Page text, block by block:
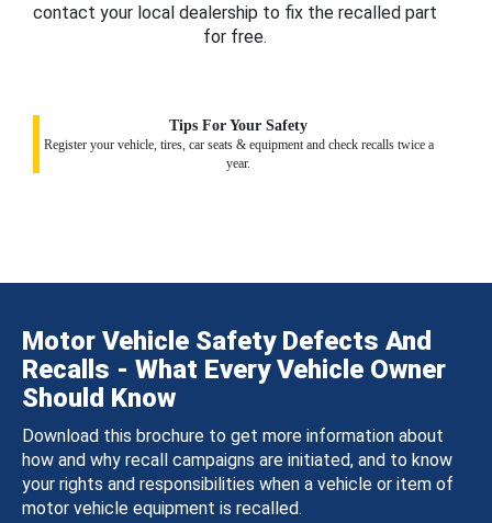
contact your local dealership to fix the recalled part
for free.
Tips For Your Safety
Register your vehicle, tires, car seats & equipment and check recalls twice a
year.
Motor Vehicle Safety Defects And
Recalls - What Every Vehicle Owner
Should Know
Download this brochure to get more information about
how and why recall campaigns are initiated, and to know
your rights and responsibilities when a vehicle or item of
motor vehicle equipment is recalled.